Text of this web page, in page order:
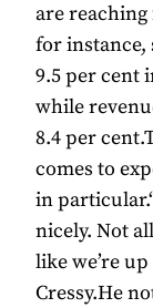
are reaching
for instance,
9.5 per cent
while
8.4 per
comes to
in
nicely. Not
like we’re
Cressy.He